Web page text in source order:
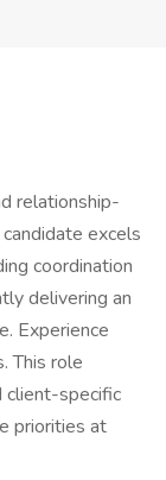
relationship-
excels
coordination
delivering an
Experience
This role
client-specific
priorities at